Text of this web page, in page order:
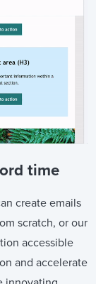
time
create emails
scratch, or our
accessible
and accelerate